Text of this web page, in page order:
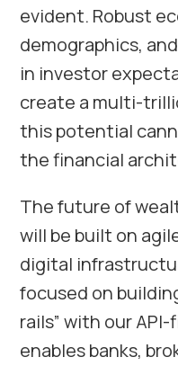
evident. Robust
demographics,
in investor
create a multi-
this potential
the financial
The future of
will be built on
digital
focused on
rails” with our
enables banks,